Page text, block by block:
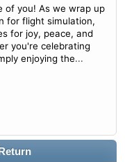
of you! As we wrap up
for flight simulation,
for joy, peace, and
you're celebrating
enjoying the...